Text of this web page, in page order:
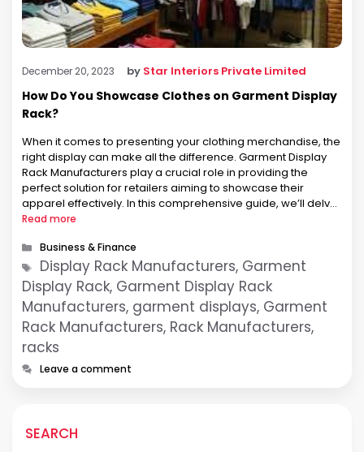
December 20, 2023 by Star Interiors Private Limited
How Do You Showcase Clothes on Garment Display
Rack?
When it comes to presenting your clothing merchandise, the
right display can make all the difference. Garment Display
Rack Manufacturers play a crucial role in providing the
perfect solution for retailers aiming to showcase their
apparel effectively. In this comprehensive guide, we’ll delve
into the art of displaying clothes on racks and highlight the
Read more
Categories
Business & Finance
Tags
Display Rack Manufacturers, Garment
Display Rack, Garment Display Rack
Manufacturers, garment displays, Garment
Rack Manufacturers, Rack Manufacturers,
racks
Leave a comment
SEARCH